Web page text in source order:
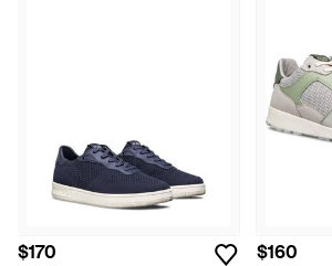
$170 $160